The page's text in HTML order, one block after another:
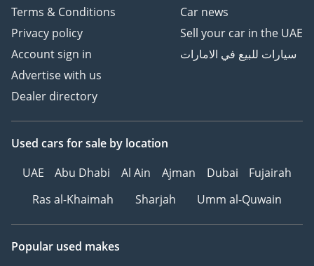
Terms & Conditions
Privacy policy
Account sign in
Advertise with us
Dealer directory
Car news
Sell your car in the UAE
سيارات للبيع في الامارات
Used cars for sale by location
UAE
Abu Dhabi Al Ain Ajman Dubai
Fujairah
Ras al-Khaimah
Sharjah Umm al-Quwain
Popular used makes